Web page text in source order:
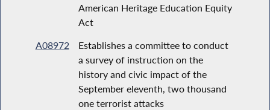
American Heritage Education Equity
Act
A08972
Establishes a committee to conduct
a survey of instruction on the
history and civic impact of the
September eleventh, two thousand
one terrorist attacks